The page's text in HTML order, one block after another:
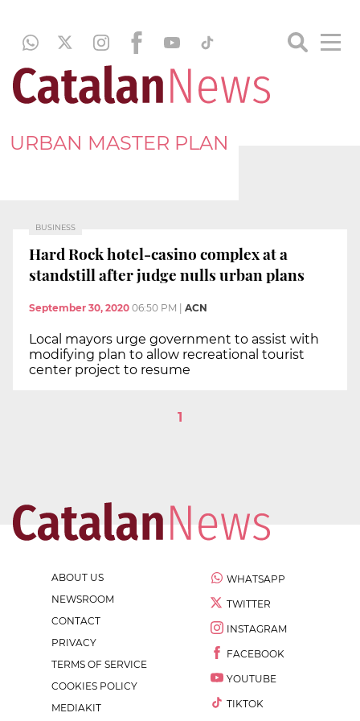
URBAN MASTER PLAN
BUSINESS
Hard Rock hotel-casino complex at a
standstill after judge nulls urban plans
September 30, 2020 06:50 PM ACN
Local mayors urge government to assist with
modifying plan to allow recreational tourist
center project to resume
1
ABOUT US
NEWSROOM
CONTACT
PRIVACY
TERMS OF SERVICE
COOKIES POLICY
MEDIAKIT
WHATSAPP
TWITTER
INSTAGRAM
FACEBOOK
YOUTUBE
TIKTOK